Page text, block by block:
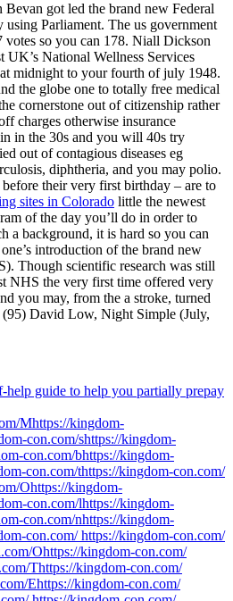
got led the brand new Federal
using Parliament. The us government
so you can 178. Niall Dickson
UK’s National Wellness Services
midnight to your fourth of july 1948.
the globe one to totally free medical
cornerstone out of citizenship rather
charges otherwise insurance
in the 30s and you will 40s try
out of contagious diseases eg
diphtheria, and you may polio.
their very first birthday – are to
sites in Colorado little the newest
of the day you’ll do in order to
a background, it is hard so you can
introduction of the brand new
Though scientific research was still
NHS the very first time offered very
you may, from the a stroke, turned
David Low, Night Simple (July,
help guide to help you partially prepay
Mhttps://kingdom-
con.com/shttps://kingdom-
con.com/bhttps://kingdom-
con.com/thttps://kingdom-con.com/
Ohttps://kingdom-
con.com/lhttps://kingdom-
con.com/nhttps://kingdom-
con.com/ https://kingdom-con.com/
Оhttps://kingdom-con.com/
Тhttps://kingdom-con.com/
Еhttps://kingdom-con.com/